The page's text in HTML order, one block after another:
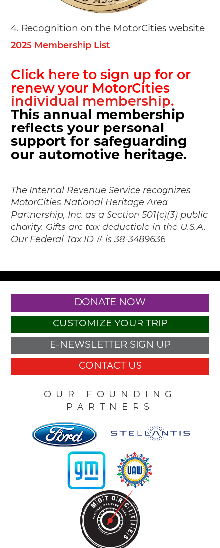
4. Recognition on the MotorCities website
2025 Membership List
Click here to sign up for or
renew your MotorCities
individual membership.
This annual membership
reflects your personal
support for safeguarding
our automotive heritage.
The Internal Revenue Service recognizes
MotorCities National Heritage Area
Partnership, Inc. as a Section 501(c)(3) public
charity. Gifts are tax deductible in the U.S.A.
Our Federal Tax ID # is 38-3489636
DONATE NOW
CUSTOMIZE YOUR TRIP
E-NEWSLETTER SIGN UP
CONTACT US
OUR FOUNDING
PARTNERS